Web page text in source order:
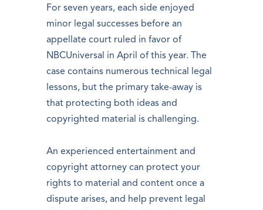
For seven years, each side enjoyed
minor legal successes before an
appellate court ruled in favor of
NBCUniversal in April of this year. The
case contains numerous technical legal
lessons, but the primary take-away is
that protecting both ideas and
copyrighted material is challenging.
An experienced entertainment and
copyright attorney can protect your
rights to material and content once a
dispute arises, and help prevent legal